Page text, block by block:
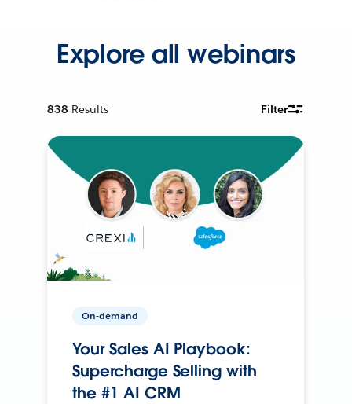
Explore all webinars
838 Results Filter
On-demand
Your Sales AI Playbook:
Supercharge Selling with
the #1 AI CRM